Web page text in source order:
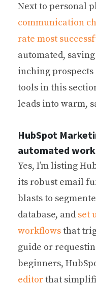
Next to personal
communication
rate most
automated,
inching prospects
tools in this
leads into warm,
HubSpot
automated
Yes, I’m listing
its robust email
blasts to
database, and set
workflowsthat
guide or
beginners,
editorthat